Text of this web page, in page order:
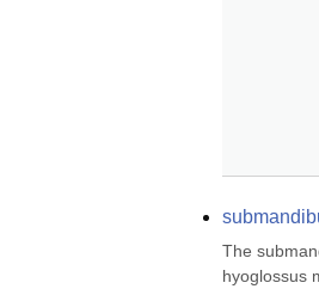
The
hyoglossus